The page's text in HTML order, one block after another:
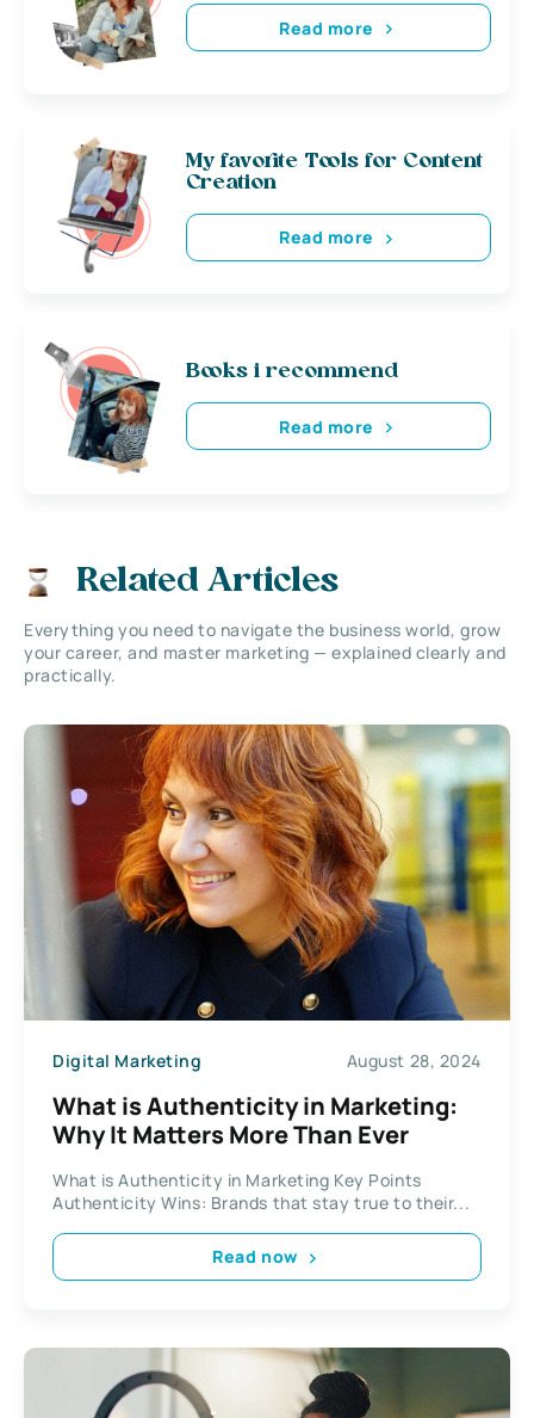
Read more
My favorite Tools for Content
Creation
Read more
Books i recommend
Read more
Related Articles
Everything you need to navigate the business world, grow
your career, and master marketing — explained clearly and
practically.
Digital Marketing August 28, 2024
What is Authenticity in Marketing:
Why It Matters More Than Ever
What is Authenticity in Marketing Key Points
Authenticity Wins: Brands that stay true to their...
Read now